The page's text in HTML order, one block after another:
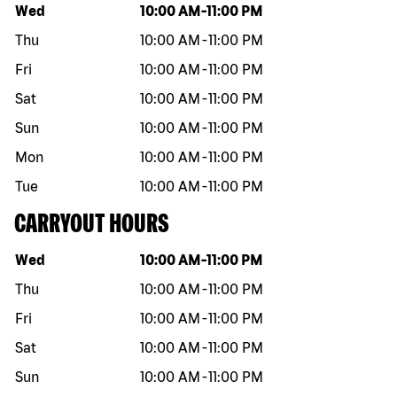
Day of the week Hours
Wed 10:00 AM -11:00 PM
Thu
10:00 AM -11:00 PM
Fri
10:00 AM -11:00 PM
Sat
10:00 AM -11:00 PM
Sun
10:00 AM -11:00 PM
Mon
10:00 AM -11:00 PM
Tue
10:00 AM -11:00 PM
CARRYOUT HOURS
Day of the week Hours
Wed 10:00 AM -11:00 PM
Thu
10:00 AM -11:00 PM
Fri
10:00 AM -11:00 PM
Sat
10:00 AM -11:00 PM
Sun
10:00 AM -11:00 PM